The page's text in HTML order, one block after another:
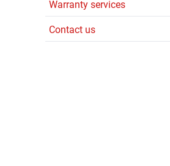
Warranty services
Contact us